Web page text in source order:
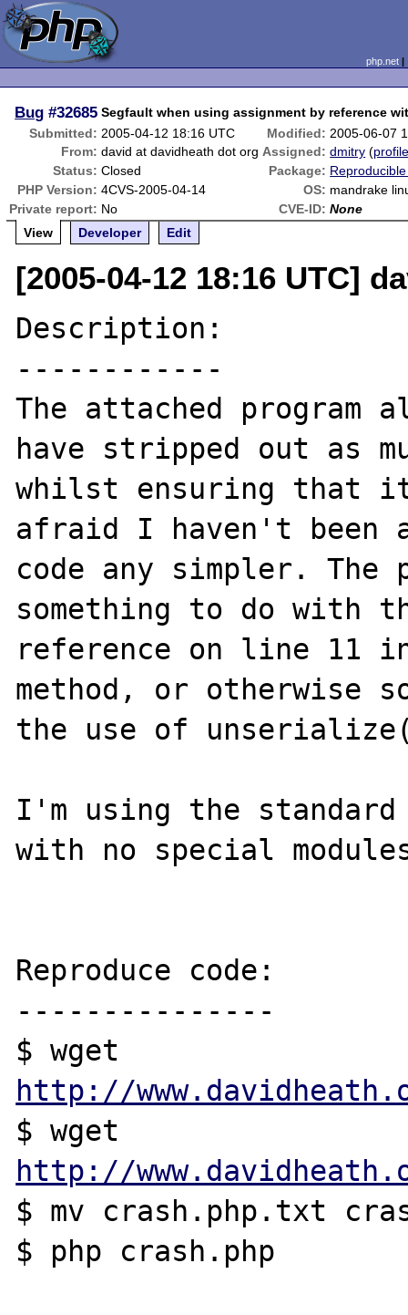
php.net
Bug #32685 Segfault when using assignment by reference
Submitted: 2005-04-12 18:16 UTC Modified: 2005-06-07
From: david at davidheath dot org Assigned: dmitry (
Status: Closed Package:
PHP Version: 4CVS-2005-04-14 OS: mandrake
Private report: No CVE-ID: None
View
Developer Edit
[2005-04-12 18:16 UTC]
Description:
------------
The attached program
have stripped out as
whilst ensuring
afraid I haven't been
code any simpler.
something to do with
reference on line 11
method, or otherwise
the use of
I'm using the
with no special
Reproduce code:
---------------
http://
http://
$ mv crash.php.txt
$ php crash.php